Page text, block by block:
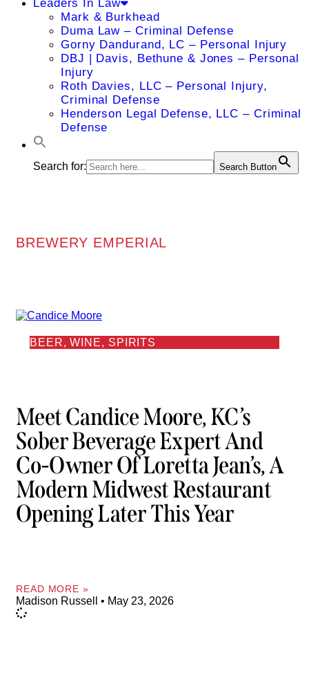
Leaders In Law
Mark & Burkhead
Duma Law – Criminal Defense
Gorny Dandurand, LC – Personal Injury
DBJ | Davis, Bethune & Jones – Personal
Injury
Roth Davies, LLC – Personal Injury,
Criminal Defense
Henderson Legal Defense, LLC – Criminal
Defense
Search for: Search Button
BREWERY EMPERIAL
BEER, WINE, SPIRITS
Meet Candice Moore, KC’s
Sober Beverage Expert And
Co-Owner Of Loretta Jean’s, A
Modern Midwest Restaurant
Opening Later This Year
READ MORE »
Madison Russell May 23, 2026